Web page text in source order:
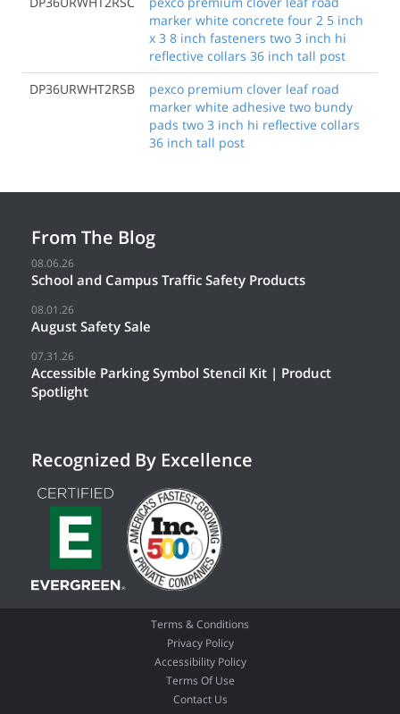
marker white concrete four 2 5 inch
x 3 8 inch fasteners two 3 inch hi
reflective collars 36 inch tall post
DP36URWHT2RSB
pexco premium clover leaf road
marker white adhesive two bundy
pads two 3 inch hi reflective collars
36 inch tall post
From The Blog
08.06.26
School and Campus Traffic Safety Products
08.01.26
August Safety Sale
07.31.26
Accessible Parking Symbol Stencil Kit | Product
Spotlight
Recognized By Excellence
Terms & Conditions
Privacy Policy
Accessibility Policy
Terms Of Use
Contact Us